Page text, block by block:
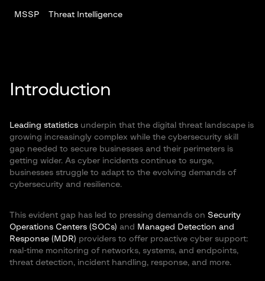
MSSP Threat Intelligence
Introduction
Leading statistics underpin that the digital threat landscape is
growing increasingly complex while the cybersecurity skill
gap needed to secure businesses and their perimeters is
getting wider. As cyber incidents continue to surge,
businesses struggle to adapt to the evolving demands of
cybersecurity and resilience.
This evident gap has led to pressing demands on Security
Operations Centers (SOCs) and Managed Detection and
Response (MDR) providers to offer proactive cyber support:
real-time monitoring of networks, systems, and endpoints,
threat detection, incident handling, response, and more.